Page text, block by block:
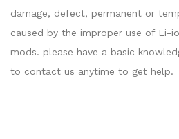
damage, defect, permanent or
caused by the improper use of Li-
mods. please have a basic
to contact us anytime to get help.